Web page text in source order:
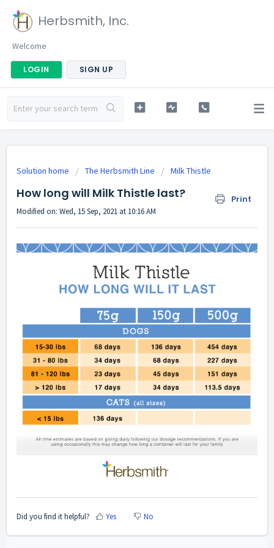
Herbsmith, Inc.
Welcome
LOGIN SIGN UP
Solution home The Herbsmith Line Milk Thistle
How long will Milk Thistle last? Print
Modified on: Wed, 15 Sep, 2021 at 10:16 AM
Did you find it helpful? Yes No